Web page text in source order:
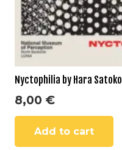
Nyctophilia by Hara Satoko
8,00 €
Add to cart